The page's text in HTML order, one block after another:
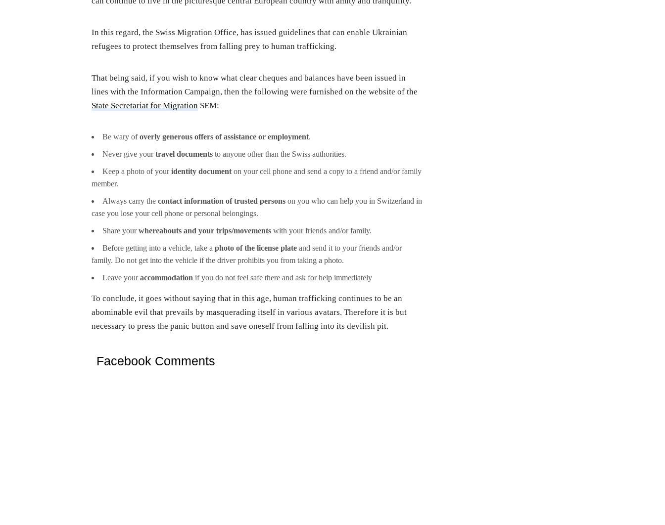
In this regard, the Swiss Migration Office, has issued guidelines that can enable Ukrainian
refugees to protect themselves from falling prey to human trafficking.
That being said, if you wish to know what clear cheques and balances have been issued in
lines with the Information Campaign, then the following were furnished on the website of the
State Secretariat for Migration SEM:
Be wary ofoverly generous offers of assistance or employment.
Never give yourtravel documents to anyone other than the Swiss authorities.
Keep a photo of youridentity document on your cell phone and send a copy to a friend and/or family
member.
Always carry the contact information of trusted persons on you who can help you in Switzerland in
case you lose your cell phone or personal belongings.
Share yourwhereabouts and your trips/movements with your friends and/or family.
Before getting into a vehicle, take a photo of the license plate and send it to your friends and/or
family. Do not get into the vehicle if the driver prohibits you from taking a photo.
Leave youraccommodation if you do not feel safe there and ask for help immediately
To conclude, it goes without saying that in this age, human trafficking continues to be an
abominable evil that prevails by masquerading itself in various avatars. Therefore it is but
necessary to press the panic button and save oneself from falling into its devilish pit.
Facebook Comments